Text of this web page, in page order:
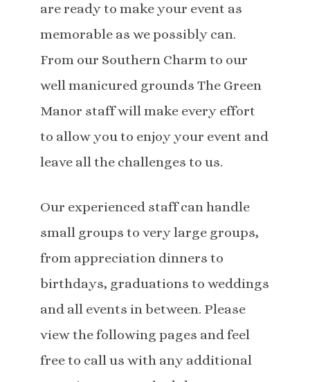
are ready to make your event as
memorable as we possibly can.
From our Southern Charm to our
well manicured grounds The Green
Manor staff will make every effort
to allow you to enjoy your event and
leave all the challenges to us.
Our experienced staff can handle
small groups to very large groups,
from appreciation dinners to
birthdays, graduations to weddings
and all events in between. Please
view the following pages and feel
free to call us with any additional